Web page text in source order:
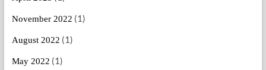
November 2022 (1)
August 2022 (1)
May 2022 (1)